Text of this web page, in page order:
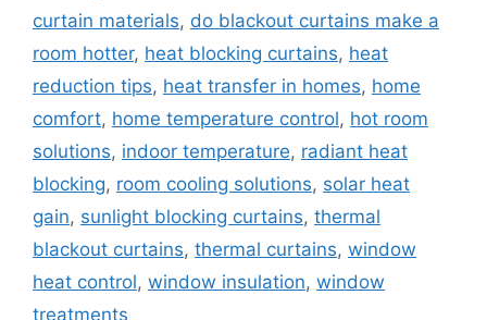
curtain materials, do blackout curtains make a
room hotter, heat blocking curtains, heat
reduction tips, heat transfer in homes, home
comfort, home temperature control, hot room
solutions, indoor temperature, radiant heat
blocking, room cooling solutions, solar heat
gain, sunlight blocking curtains, thermal
blackout curtains, thermal curtains, window
heat control, window insulation, window
treatments